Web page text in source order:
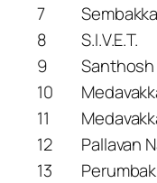
7
8
S.I.V.E.T.
9
Santhosh
10
11
12
Pallavan
13